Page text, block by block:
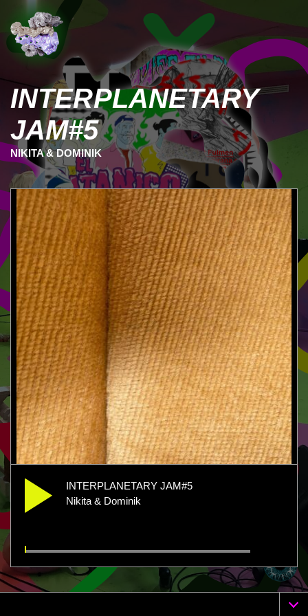
INTERPLANETARY
JAM#5
NIKITA & DOMINIK
INTERPLANETARY JAM#5
Nikita & Dominik